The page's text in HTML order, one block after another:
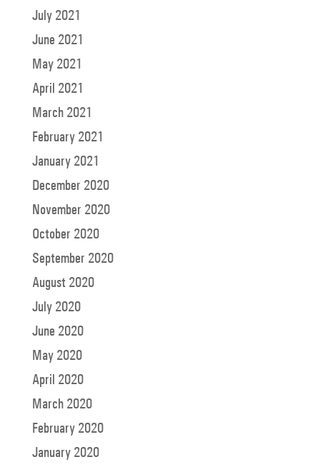
July 2021
June 2021
May 2021
April 2021
March 2021
February 2021
January 2021
December 2020
November 2020
October 2020
September 2020
August 2020
July 2020
June 2020
May 2020
April 2020
March 2020
February 2020
January 2020